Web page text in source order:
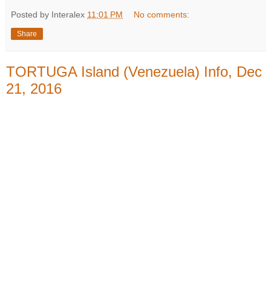
Posted by Interalex 11:01 PM No comments:
Share
TORTUGA Island (Venezuela) Info, Dec
21, 2016